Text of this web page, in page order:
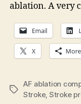
ablation. A very
Email
X More
Tags
AF ablation
Stroke, Stroke